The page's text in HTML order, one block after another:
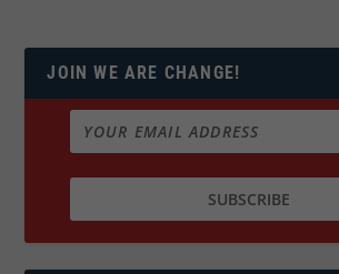
JOIN WE ARE CHANGE!